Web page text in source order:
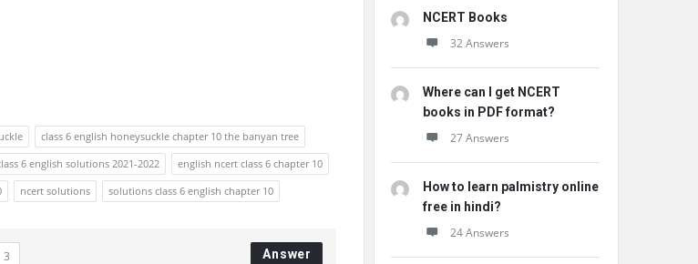
class 6 english honeysuckle chapter 10 the banyan tree
6 english solutions 2021-2022
english ncert class 6 chapter 10
ncert solutions solutions class 6 english chapter 10
3 Answer
NCERT Books
32 Answers
Where can I get NCERT
books in PDF format?
27 Answers
How to learn palmistry online
free in hindi?
24 Answers